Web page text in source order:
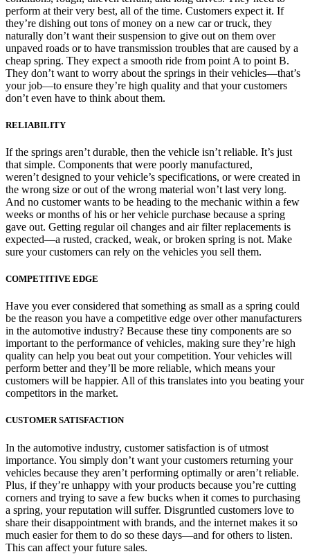
perform at their very best, all of the time. Customers expect it. If
they’re dishing out tons of money on a new car or truck, they
naturally don’t want their suspension to give out on them over
unpaved roads or to have transmission troubles that are caused by a
cheap spring. They expect a smooth ride from point A to point B.
They don’t want to worry about the springs in their vehicles—that’s
your job—to ensure they’re high quality and that your customers
don’t even have to think about them.
RELIABILITY
If the springs aren’t durable, then the vehicle isn’t reliable. It’s just
that simple. Components that were poorly manufactured,
weren’t designed to your vehicle’s specifications, or were created in
the wrong size or out of the wrong material won’t last very long.
And no customer wants to be heading to the mechanic within a few
weeks or months of his or her vehicle purchase because a spring
gave out. Getting regular oil changes and air filter replacements is
expected—a rusted, cracked, weak, or broken spring is not. Make
sure your customers can rely on the vehicles you sell them.
COMPETITIVE EDGE
Have you ever considered that something as small as a spring could
be the reason you have a competitive edge over other manufacturers
in the automotive industry? Because these tiny components are so
important to the performance of vehicles, making sure they’re high
quality can help you beat out your competition. Your vehicles will
perform better and they’ll be more reliable, which means your
customers will be happier. All of this translates into you beating your
competitors in the market.
CUSTOMER SATISFACTION
In the automotive industry, customer satisfaction is of utmost
importance. You simply don’t want your customers returning your
vehicles because they aren’t performing optimally or aren’t reliable.
Plus, if they’re unhappy with your products because you’re cutting
corners and trying to save a few bucks when it comes to purchasing
a spring, your reputation will suffer. Disgruntled customers love to
share their disappointment with brands, and the internet makes it so
much easier for them to do so these days—and for others to listen.
This can affect your future sales.